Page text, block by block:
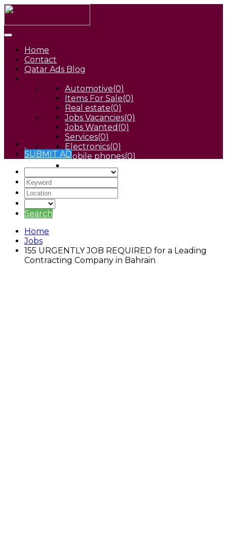
Home
Contact
Qatar Ads Blog
Automotive(0)
Items For Sale(0)
Real estate(0)
Jobs Vacancies(0)
Jobs Wanted (0)
Services(0)
Electronics(0)
Mobile phones(0)
Pets(0)
SUBMIT AD
Search
Home
Jobs
155 URGENTLY JOB REQUIRED for a Leading
Contracting Company in Bahrain